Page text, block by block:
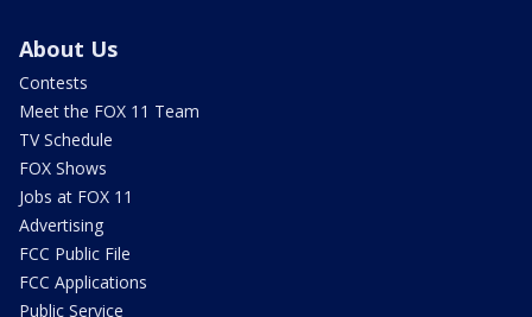
About Us
Contests
Meet the FOX 11 Team
TV Schedule
FOX Shows
Jobs at FOX 11
Advertising
FCC Public File
FCC Applications
Public Service